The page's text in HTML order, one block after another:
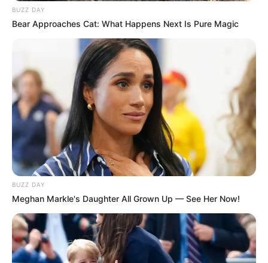
BUZZ DAY
Bear Approaches Cat: What Happens Next Is Pure Magic
BUZZ DAY
Meghan Markle's Daughter All Grown Up — See Her Now!